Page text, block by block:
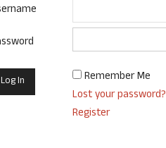
Remember Me
Lost your password?
Register